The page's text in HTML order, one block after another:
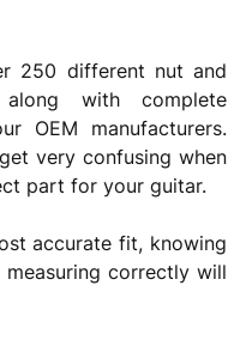
250 different nut and
with complete
OEM manufacturers.
very confusing when
part for your guitar.
accurate fit, knowing
correctly will